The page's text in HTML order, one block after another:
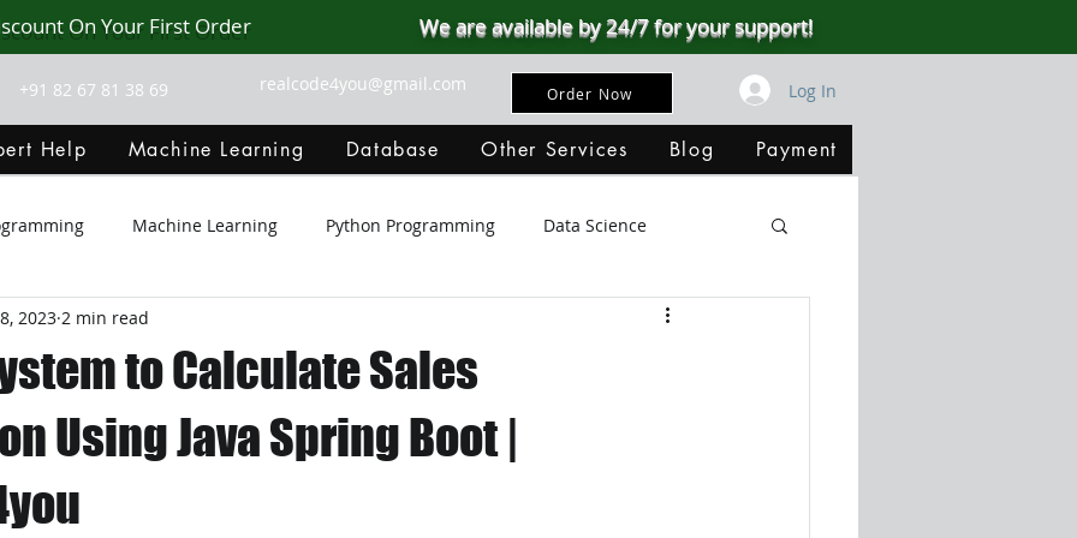
On Your First Order We are available by 24/7 for your support!
+91 82 67 81 38 69 realcode4you@gmail.com Order Now Log In
Help Machine Learning Database Other Services Blog Payment
Machine Learning Python Programming Data Science
Git Hub Android Assignment Help SQL Server
MongoDB MySQL R Programming
C Programming
to Calculate Sales
Using Java Spring Boot |
2023 2 min read